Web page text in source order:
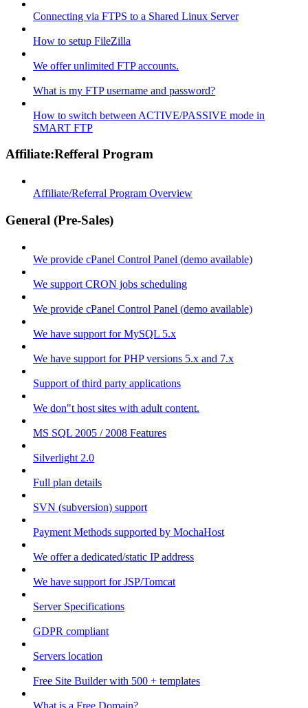
Connecting via FTPS to a Shared Linux Server
How to setup FileZilla
We offer unlimited FTP accounts.
What is my FTP username and password?
How to switch between ACTIVE/PASSIVE mode in
SMART FTP
Affiliate:Refferal Program
Affiliate/Referral Program Overview
General (Pre-Sales)
We provide cPanel Control Panel (demo available)
We support CRON jobs scheduling
We provide cPanel Control Panel (demo available)
We have support for MySQL 5.x
We have support for PHP versions 5.x and 7.x
Support of third party applications
We don"t host sites with adult content.
MS SQL 2005 / 2008 Features
Silverlight 2.0
Full plan details
SVN (subversion) support
Payment Methods supported by MochaHost
We offer a dedicated/static IP address
We have support for JSP/Tomcat
Server Specifications
GDPR compliant
Servers location
Free Site Builder with 500 + templates
What is a Free Domain?